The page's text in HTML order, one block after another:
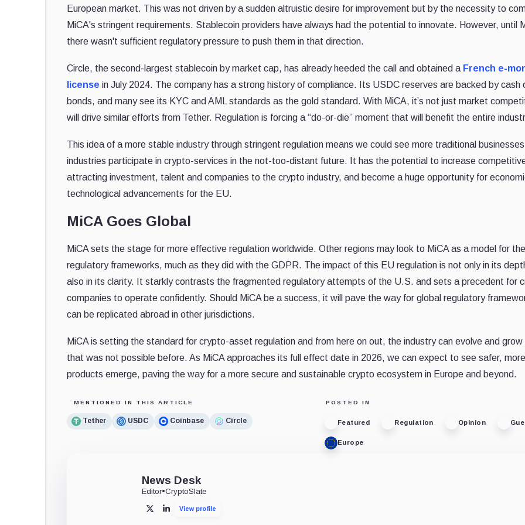
European market. This was not driven by a sudden altruistic desire for improvement but by the necessity to
MiCA's stringent requirements. Stablecoin providers have always had the potential to innovate. However, until
there wasn't sufficient regulatory pressure to push them in that direction.
Circle, the second-largest stablecoin by market cap, has already heeded the call and obtained a French e-
license in July 2024. The company has a strong history of compliance. Its USDC reserves are backed by cash
bonds, and many see its KYC and AML standards as the gold standard. With MiCA, it’s not just market
will drive similar efforts from Tether. Regulation is forcing a “do-or-die” moment that will benefit the entire
This idea of a more stable industry through stringent regulation means we could see more traditional businesses
industries participate in crypto-services in the not-too-distant future. It has the potential to increase
attracting investment, talent and companies to the crypto industry, and become a huge opportunity for
technological advancements for the EU.
MiCA Goes Global
MiCA sets the stage for more effective regulation worldwide. Other regions may look to MiCA as a model for
regulatory frameworks, much as they did with the GDPR. The impact of this EU regulation is not only in its
also in its clarity. It starkly contrasts the fragmented regulatory attempts of the U.S. and sets a precedent for
companies to operate confidently. Should MiCA be a success, it will pave the way for global regulatory
can be replicated abroad in other jurisdictions.
MiCA is setting the standard for crypto-asset regulation and from here on out, the industry can evolve and grow
that was not possible before. As MiCA approaches its full effect date in 2026, we can expect to see safer,
products emerge, paving the way for a more secure and sustainable crypto ecosystem in Europe and beyond.
MENTIONED IN THIS ARTICLE
Tether USDC Coinbase Circle
POSTED IN
Featured Regulation Opinion
Europe
News Desk
Editor•CryptoSlate
X LinkedInView profile